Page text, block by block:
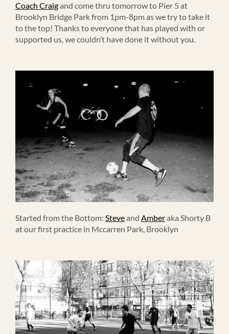
Coach Craigand come thru tomorrow to Pier 5 at
Brooklyn Bridge Park from 1pm-8pm as we try to take it
to the top! Thanks to everyone that has played with or
supported us, we couldn’t have done it without you.
Started from the Bottom: Steveand Amberaka Shorty B
at our first practice in Mccarren Park, Brooklyn